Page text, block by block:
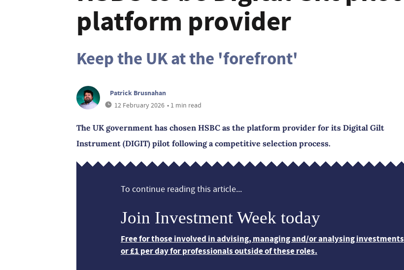
platform provider
Keep the UK at the 'forefront'
Patrick Brusnahan
12 February 2026 • 1 min read
The UK government has chosen HSBC as the platform provider for its Digital Gilt
Instrument (DIGIT) pilot following a competitive selection process.
To continue reading this article...
Join Investment Week today
Free for those involved in advising, managing and/or analysing investments
or £1 per day for professionals outside of these roles.